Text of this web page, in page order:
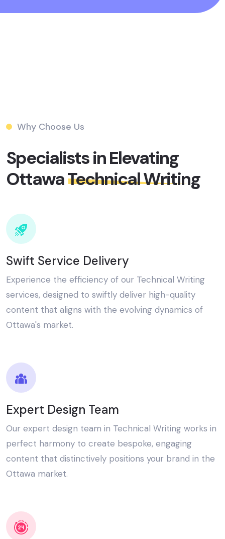
Why Choose Us
Specialists in Elevating
OttawaTechnical Writing​
Swift Service Delivery
Experience the efficiency of our Technical Writing
services, designed to swiftly deliver high-quality
content that aligns with the evolving dynamics of
Ottawa's market.
Expert Design Team
Our expert design team in Technical Writing works in
perfect harmony to create bespoke, engaging
content that distinctively positions your brand in the
Ottawa market.